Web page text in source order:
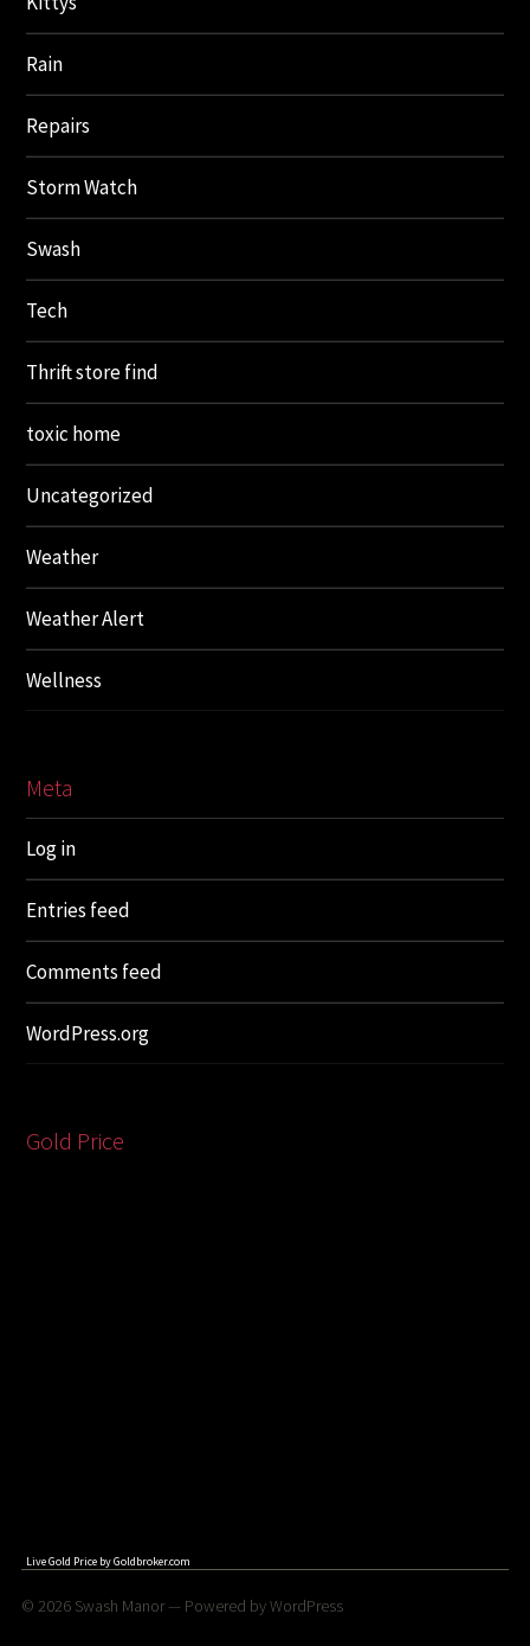
Rain
Repairs
Storm Watch
Swash
Tech
Thrift store find
toxic home
Uncategorized
Weather
Weather Alert
Wellness
Meta
Log in
Entries feed
Comments feed
WordPress.org
Gold Price
Live Gold Price byGoldbroker.com
© 2026 Swash Manor— Powered byWordPress